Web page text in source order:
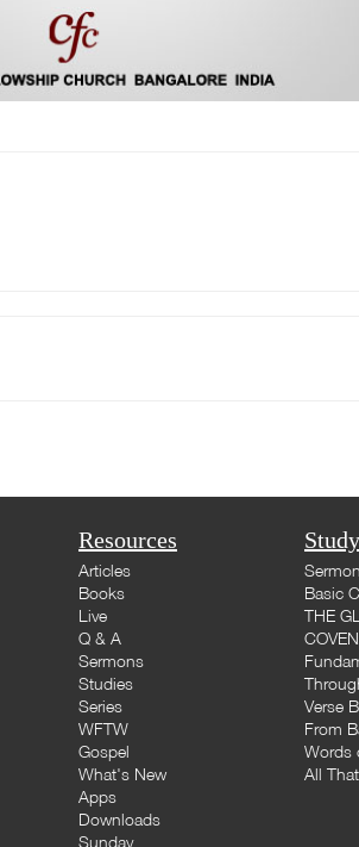
Resources
Articles
Books
Live
Q & A
Sermons
Studies
Series
WFTW
Gospel
What's New
Apps
Downloads
Sunday
Basic
THE
Verse
From
Words
All